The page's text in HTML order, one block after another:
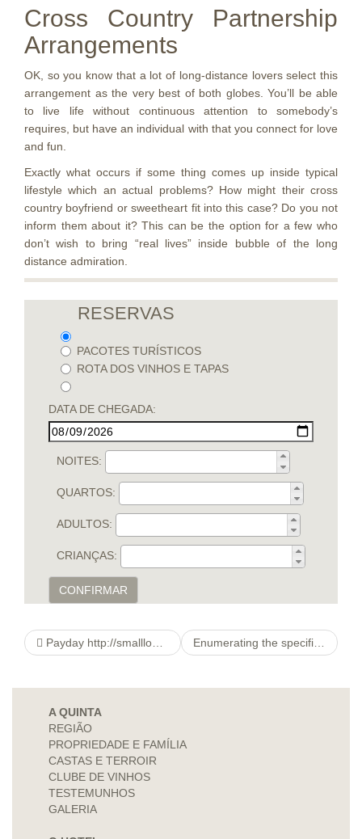
Cross Country Partnership
Arrangements
OK, so you know that a lot of long-distance lovers select this
arrangement as the very best of both globes. You’ll be able
to live life without continuous attention to somebody’s
requires, but have an individual with that you connect for love
and fun.
Exactly what occurs if some thing comes up inside typical
lifestyle which an actual problems? How might their cross
country boyfriend or sweetheart fit into this case? Do you not
inform them about it? This can be the option for a few who
don’t wish to bring “real lives” inside bubble of the long
distance admiration.
RESERVAS
PACOTES TURÍSTICOS
ROTA DOS VINHOS E TAPAS
DATA DE CHEGADA:
NOITES:
QUARTOS:
ADULTOS:
CRIANÇAS:
CONFIRMAR
Payday http://smallloansover12months.co.uk/articles/1-year-loans-at-easy-financial-terms.html advances Enumerating the specific situation with her family members, she mentioned that they don’t really talking anymore.
A QUINTA
REGIÃO
PROPRIEDADE E FAMÍLIA
CASTAS E TERROIR
CLUBE DE VINHOS
TESTEMUNHOS
GALERIA